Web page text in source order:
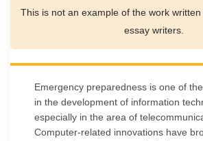
This is not an example of the work
essay writers.
Emergency preparedness is one of
in the development of information
especially in the area of
Computer-related innovations have